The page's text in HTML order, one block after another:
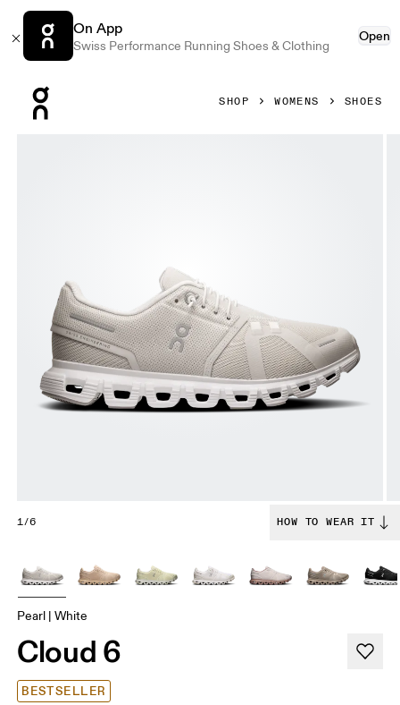
On App
Swiss Performance Running Shoes & Clothing
Open
SHOP WOMENS SHOES
1/6 HOW TO WEAR IT
Pearl | White
Cloud 6
BESTSELLER